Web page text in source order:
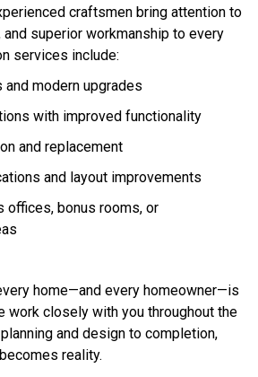
craftsmen bring attention to
superior workmanship to every
services include:
modern upgrades
with improved functionality
and replacement
and layout improvements
offices, bonus rooms, or
home—and every homeowner—is
work closely with you throughout the
and design to completion,
reality.